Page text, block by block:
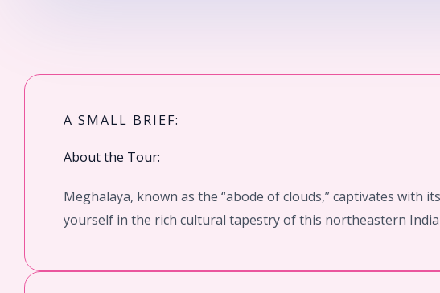
A SMALL BRIEF:
About the Tour:
Meghalaya, known as the “abode of clouds,” captivates with
yourself in the rich cultural tapestry of this northeastern